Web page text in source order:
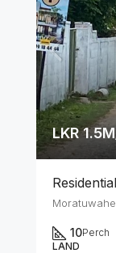
LKR
10Perch
LAND